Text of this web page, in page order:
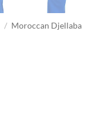
/ Moroccan Djellaba